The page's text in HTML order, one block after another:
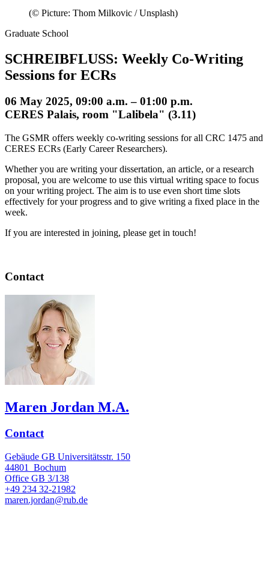
(© Picture: Thom Milkovic / Unsplash)
Graduate School
SCHREIBFLUSS: Weekly Co-Writing
Sessions for ECRs
06 May 2025, 09:00 a.m. – 01:00 p.m.
CERES Palais, room "Lalibela" (3.11)
The GSMR offers weekly co-writing sessions for all CRC 1475 and
CERES ECRs (Early Career Researchers).
Whether you are writing your dissertation, an article, or a research
proposal, you are welcome to use this virtual writing space to focus
on your writing project. The aim is to use even short time slots
effectively for your progress and to give writing a fixed place in the
week.
If you are interested in joining, please get in touch!
Contact
Maren Jordan M.A.
Contact
Gebäude GB Universitätsstr. 150
44801
Bochum
Office GB 3/138
+49 234 32-21982
maren.jordan@rub.de